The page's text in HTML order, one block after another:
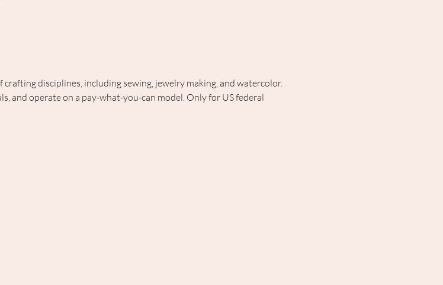
disciplines, including sewing, jewelry making, and watercolor.
and operate on a pay-what-you-can model. Only for US federal